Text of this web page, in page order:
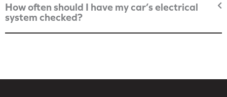
How often should I have my car’s electrical
system checked?